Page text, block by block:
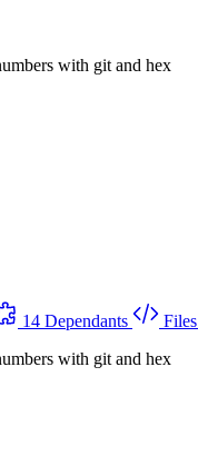
with git and hex
14 Dependants Files
with git and hex